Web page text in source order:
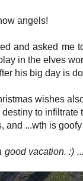
angels!
and asked me
in the elves
his big day is
wishes
to
and ...wth is
good vacation. :)